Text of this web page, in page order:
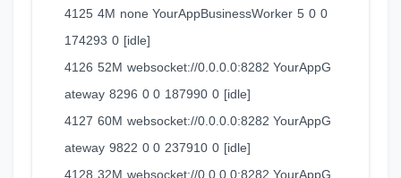
4125 4M none YourAppBusinessWorker 5 0 0
174293 0 [idle]
4126 52M websocket://0.0.0.0:8282 YourAppG
ateway 8296 0 0 187990 0 [idle]
4127 60M websocket://0.0.0.0:8282 YourAppG
ateway 9822 0 0 237910 0 [idle]
4128 32M websocket://0.0.0.0:8282 YourAppG